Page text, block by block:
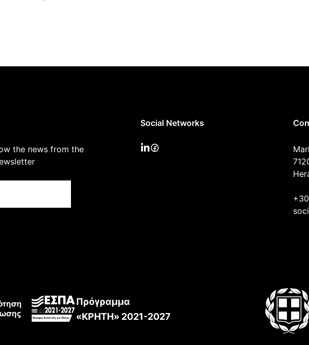
the news from the
Social Networks
Πρόγραμμα
«ΚΡΗΤΗ» 2021-2027